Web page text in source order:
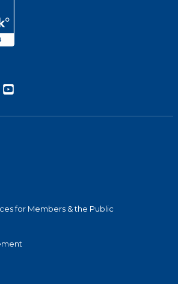
Twitter
for Members & the Public